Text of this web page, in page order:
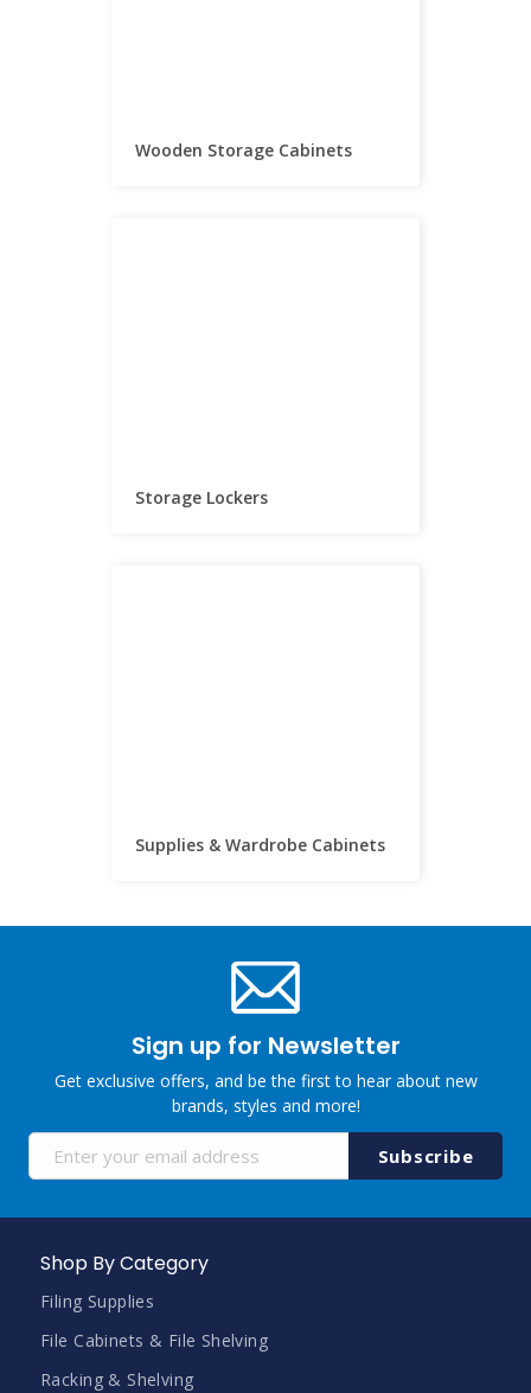
Wooden Storage Cabinets
Storage Lockers
Supplies & Wardrobe Cabinets
Sign up for Newsletter
Get exclusive offers, and be the first to hear about new
brands, styles and more!
Sign
for
Newsletter:
Subscribe
Shop By Category
Filing Supplies
File Cabinets & File Shelving
Racking & Shelving